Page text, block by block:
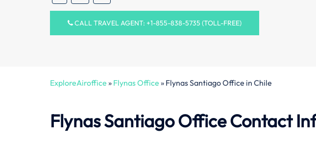
CALL TRAVEL AGENT: +1-855-838-5735 (TOLL-FREE)
ExploreAiroffice » Flynas Office » Flynas Santiago Office in Chile
Flynas Santiago Office Contact